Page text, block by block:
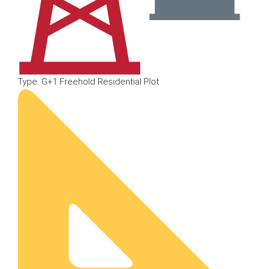
Type: G+1 Freehold Residential Plot